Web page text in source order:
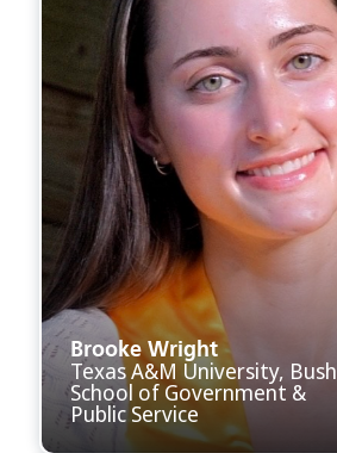
Brooke Wright
Texas A&M University, Bush
School of Government &
Public Service